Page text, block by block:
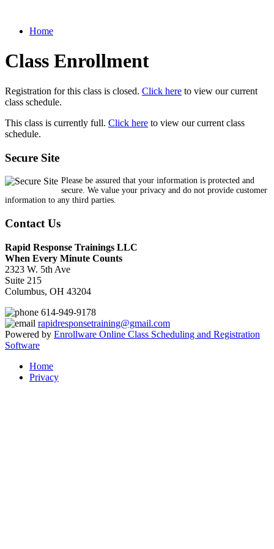
Home
Class Enrollment
Registration for this class is closed. Click here to view our current
class schedule.
This class is currently full. Click here to view our current class
schedule.
Secure Site
Please be assured that your information is protected and
secure. We value your privacy and do not provide customer
information to any third parties.
Contact Us
Rapid Response Trainings LLC
When Every Minute Counts
2323 W. 5th Ave
Suite 215
Columbus, OH 43204
614-949-9178
rapidresponsetraining@gmail.com
Powered by Enrollware Online Class Scheduling and Registration
Software
Home
Privacy